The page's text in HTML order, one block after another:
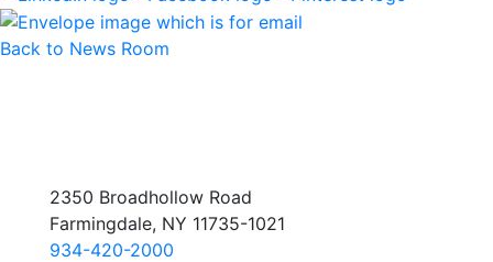
Back to News Room
2350 Broadhollow Road
Farmingdale, NY 11735-1021
934-420-2000